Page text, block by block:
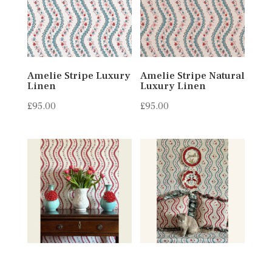
Amelie Stripe Luxury
Linen
£95.00
Amelie Stripe Natural
Luxury Linen
£95.00